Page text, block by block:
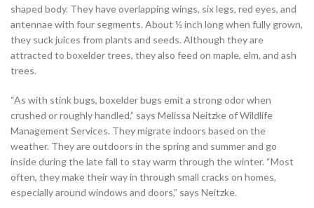
shaped body. They have overlapping wings, six legs, red eyes, and
antennae with four segments. About ½ inch long when fully grown,
they suck juices from plants and seeds. Although they are
attracted to boxelder trees, they also feed on maple, elm, and ash
trees.
“As with stink bugs, boxelder bugs emit a strong odor when
crushed or roughly handled,” says Melissa Neitzke of Wildlife
Management Services. They migrate indoors based on the
weather. They are outdoors in the spring and summer and go
inside during the late fall to stay warm through the winter. “Most
often, they make their way in through small cracks on homes,
especially around windows and doors,” says Neitzke.